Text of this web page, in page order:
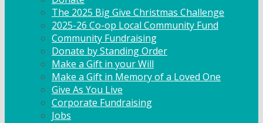
The 2025 Big Give Christmas Challenge
2025-26 Co-op Local Community Fund
Community Fundraising
Donate by Standing Order
Make a Gift in your Will
Make a Gift in Memory of a Loved One
Give As You Live
Corporate Fundraising
Jobs